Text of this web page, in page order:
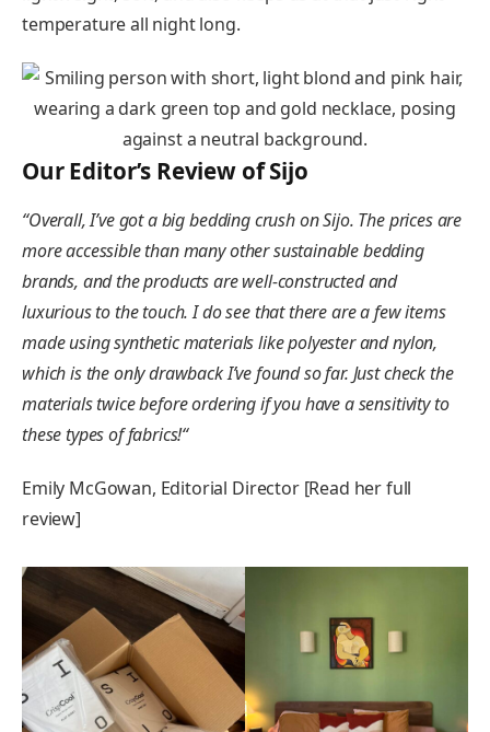
temperature all night long.
Our Editor’s Review of Sijo
“Overall, I’ve got a big bedding crush on Sijo. The prices are
more accessible than many other sustainable bedding
brands, and the products are well-constructed and
luxurious to the touch. I do see that there are a few items
made using synthetic materials like polyester and nylon,
which is the only drawback I’ve found so far. Just check the
materials twice before ordering if you have a sensitivity to
these types of fabrics!“
Emily McGowan, Editorial Director [Read her full
review]